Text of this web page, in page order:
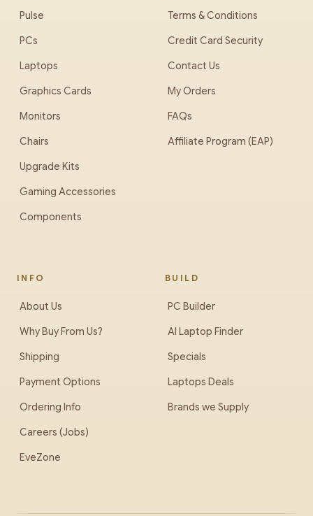
Pulse
PCs
Laptops
Graphics Cards
Monitors
Chairs
Upgrade Kits
Gaming Accessories
Components
Terms & Conditions
Credit Card Security
Contact Us
My Orders
FAQs
Affiliate Program (EAP)
INFO
About Us
Why Buy From Us?
Shipping
Payment Options
Ordering Info
Careers (Jobs)
EveZone
BUILD
PC Builder
AI Laptop Finder
Specials
Laptops Deals
Brands we Supply